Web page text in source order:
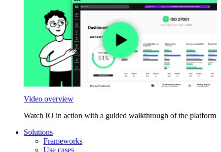
Video overview
Watch IO in action with a guided walkthrough of the platform
Solutions
Frameworks
Use cases